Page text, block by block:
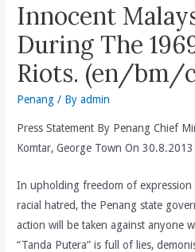
Innocent
During The
Riots. (en/bm/
Penang / Byadmin
Press Statement By Penang Chief
Komtar, George Town On 30.8.2013
In upholding freedom of
racial hatred, the Penang state
action will be taken against anyone
“Tanda Putera” is full of lies,